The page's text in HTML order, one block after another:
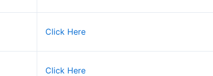
Click Here
Click Here